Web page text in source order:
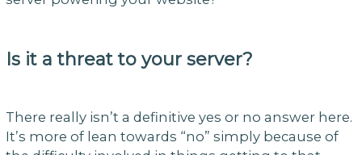
Is it a threat to your server?
There really isn’t a definitive yes or no answer here.
It’s more of lean towards “no” simply because of